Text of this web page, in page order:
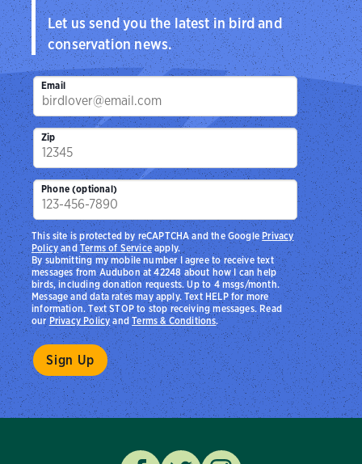
Let us send you the latest in bird and
conservation news.
Email
Zip
Phone (optional)
By submitting my mobile number I agree to receive text
messages from Audubon at 42248 about how I can help
birds, including donation requests. Up to 4 msgs/month.
Message and data rates may apply. Text HELP for more
information. Text STOP to stop receiving messages. Read
ourPrivacy PolicyandTerms & Conditions.
This site is protected by reCAPTCHA and the Google Privacy
PolicyandTerms of Serviceapply.